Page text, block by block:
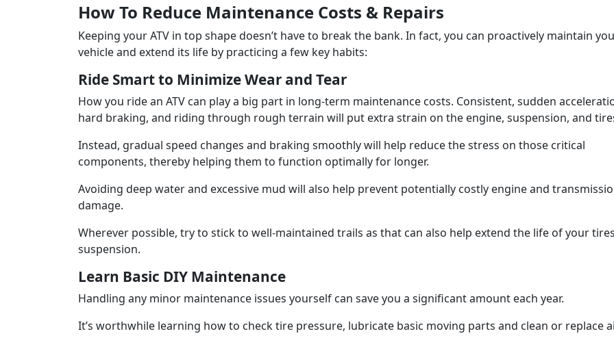
How To Reduce Maintenance Costs & Repairs
Keeping your ATV in top shape doesn’t have to break the bank. In fact, you can proactively maintain
vehicle and extend its life by practicing a few key habits:
Ride Smart to Minimize Wear and Tear
How you ride an ATV can play a big part in long-term maintenance costs. Consistent, sudden
hard braking, and riding through rough terrain will put extra strain on the engine, suspension, and
Instead, gradual speed changes and braking smoothly will help reduce the stress on those critical
components, thereby helping them to function optimally for longer.
Avoiding deep water and excessive mud will also help prevent potentially costly engine and
damage.
Wherever possible, try to stick to well-maintained trails as that can also help extend the life of your
suspension.
Learn Basic DIY Maintenance
Handling any minor maintenance issues yourself can save you a significant amount each year.
It’s worthwhile learning how to check tire pressure, lubricate basic moving parts and clean or replace